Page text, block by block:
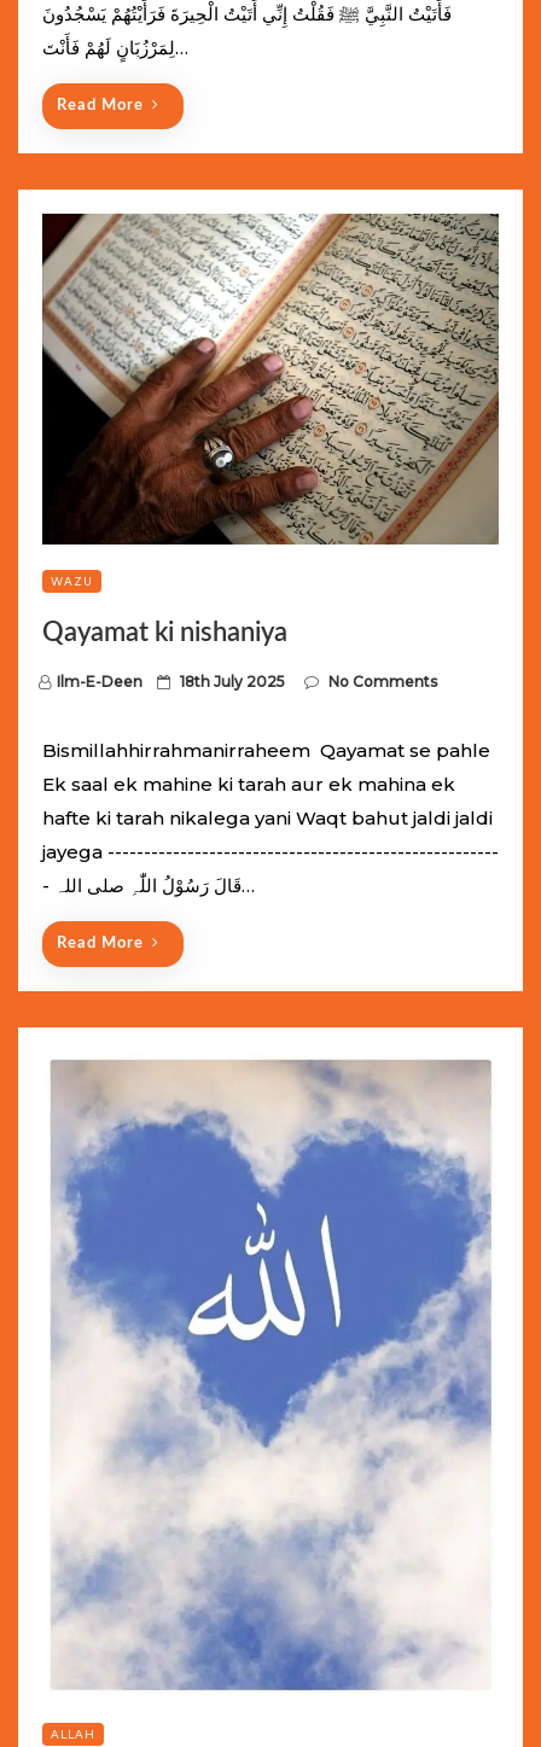
n
فَأَتَيْتُ النَّبِيَّ ﷺ فَقُلْتُ إِنِّي أَتَيْتُ الْحِيرَةَ فَرَأَيْتُهُمْ يَسْجُدُونَ
لِمَرْزُبَانٍ لَهُمْ فَأَنْتَ…
Read More
WAZU
Qayamat ki nishaniya
Ilm-E-Deen
P
s
t
n
18th July 2025 No Comments
Bismillahhirrahmanirraheem Qayamat se pahle
Ek saal ek mahine ki tarah aur ek mahina ek
hafte ki tarah nikalega yani Waqt bahut jaldi jaldi
jayega ------------------------------------------------------
- قَالَ رَسُوْلُ اللّٰہِ ‌صلی ‌اللہ…
Read More
ALLAH